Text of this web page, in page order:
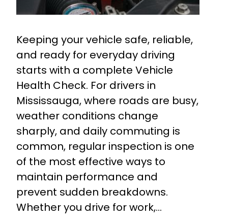
Keeping your vehicle safe, reliable,
and ready for everyday driving
starts with a complete Vehicle
Health Check. For drivers in
Mississauga, where roads are busy,
weather conditions change
sharply, and daily commuting is
common, regular inspection is one
of the most effective ways to
maintain performance and
prevent sudden breakdowns.
Whether you drive for work,…